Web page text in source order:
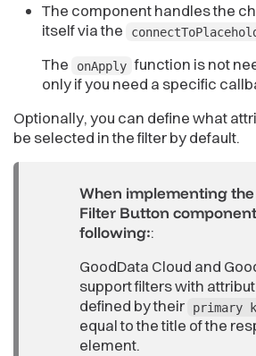
The component handles the
itself via the
The
onApply function is not
only if you need a specific
Optionally, you can define what
be selected in the filter by default.
When implementing
Filter Button
following::
GoodData Cloud and
support filters with
defined by their
primary
equal to the title of the
element.